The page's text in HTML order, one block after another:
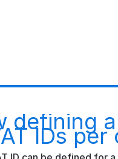
defining
IDs